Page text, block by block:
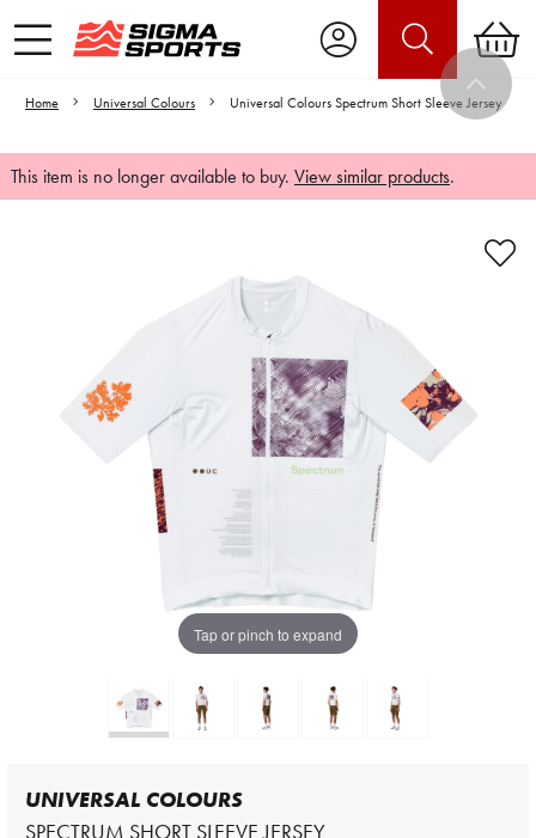
Home Universal Colours Universal Colours Spectrum Short Sleeve Jersey
This item is no longer available to buy. View similar products.
Tap or pinch to expand
Video is unable to play due to Privacy
Settings.
Adjust your Cookie Preferences
to Opt-in "YES" to "Functional Cookies".
UNIVERSAL COLOURS
SPECTRUM SHORT SLEEVE JERSEY